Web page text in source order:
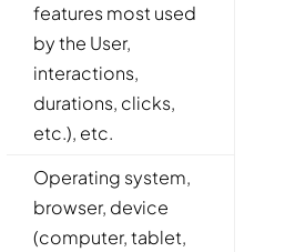
features most used
by the User,
interactions,
durations, clicks,
etc.), etc.
Operating system,
browser, device
(computer, tablet,